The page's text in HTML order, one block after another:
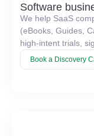
Software
We help SaaS
(eBooks, Guides,
high-intent trials,
Book a Discovery